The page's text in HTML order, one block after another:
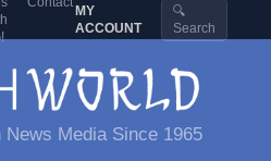
MY
ACCOUNT
🔍
Search
Media Since 1965